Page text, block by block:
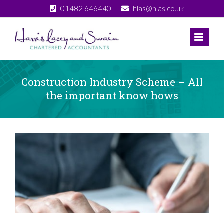
to
content
01482 646440 hlas@hlas.co.uk
Construction Industry Scheme – All
the important know hows
View